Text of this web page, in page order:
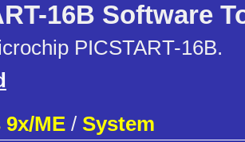
16B Software
PICSTART-16B.
ME / System